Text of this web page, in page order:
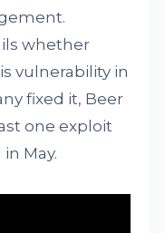
whether
vulnerability in
fixed it, Beer
one exploit
May.